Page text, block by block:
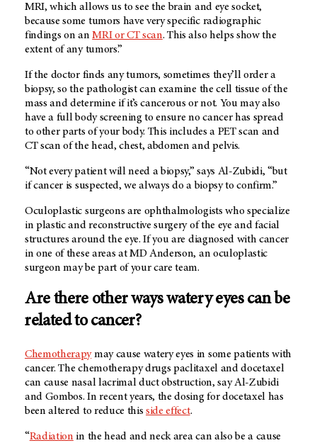
MRI, which allows us to see the brain and eye socket,
because some tumors have very specific radiographic
findings on anMRI or CT scan. This also helps show the
extent of any tumors.”
If the doctor finds any tumors, sometimes they’ll order a
biopsy, so the pathologist can examine the cell tissue of the
mass and determine if it’s cancerous or not. You may also
have a full body screening to ensure no cancer has spread
to other parts of your body. This includes a PET scan and
CT scan of the head, chest, abdomen and pelvis.
“Not every patient will need a biopsy,” says Al-Zubidi, “but
if cancer is suspected, we always do a biopsy to confirm.”
Oculoplastic surgeons are ophthalmologists who specialize
in plastic and reconstructive surgery of the eye and facial
structures around the eye. If you are diagnosed with cancer
in one of these areas atMD Anderson, an oculoplastic
surgeon may be part of your care team.
Are there other ways watery eyes can be
related to cancer?
Chemotherapymay cause watery eyes in some patients with
cancer. The chemotherapy drugs paclitaxel and docetaxel
can cause nasal lacrimal duct obstruction, say Al-Zubidi
and Gombos. In recent years, the dosing for docetaxel has
been altered to reduce thisside effect.
“Radiation in the head and neck area can also be a cause